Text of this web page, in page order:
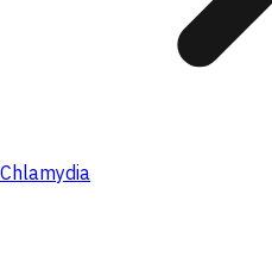
Chlamydia